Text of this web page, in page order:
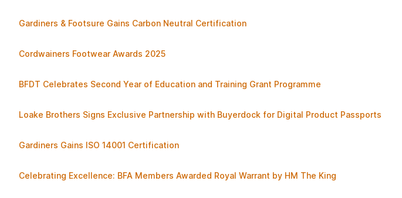
Gardiners & Footsure Gains Carbon Neutral Certification
Cordwainers Footwear Awards 2025
BFDT Celebrates Second Year of Education and Training Grant Programme
Loake Brothers Signs Exclusive Partnership with Buyerdock for Digital Product Passports
Gardiners Gains ISO 14001 Certification
Celebrating Excellence: BFA Members Awarded Royal Warrant by HM The King